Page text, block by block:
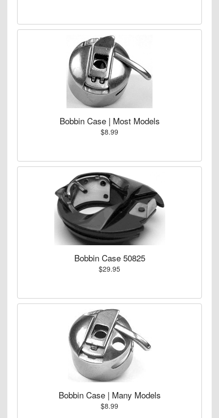
Bobbin Case | Most Models
$8.99
Bobbin Case 50825
$29.95
Bobbin Case | Many Models
$8.99